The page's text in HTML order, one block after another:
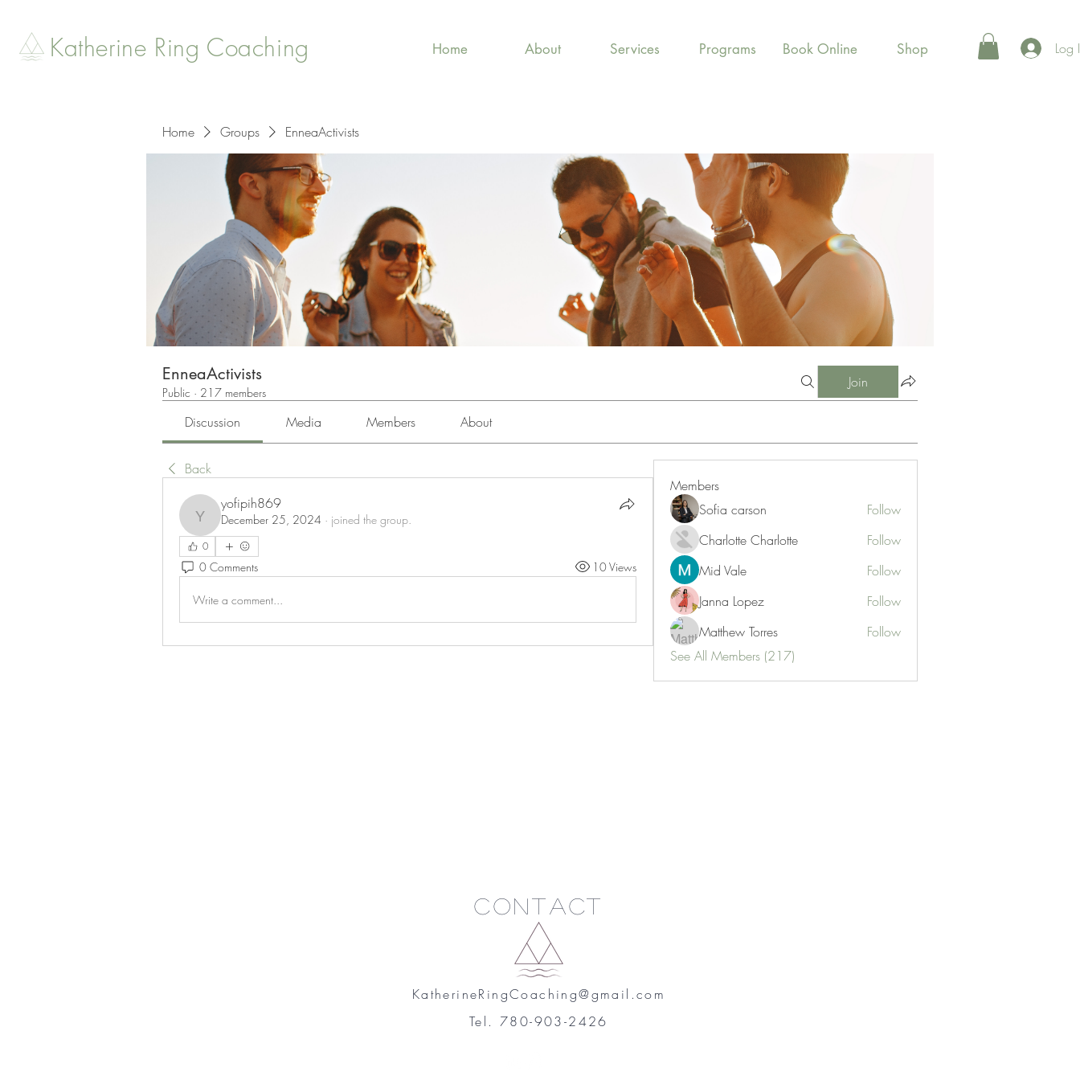
Katherine Ring Coaching Home About Services Programs Book Online Shop Log
Home Groups EnneaActivists
EnneaActivists
Public · 217 members
Join
Discussion Media Members About
Back
yofipih869
yofipih869
December 25, 2024 · joined the group.
0
0 Comments 10 Views
Write a comment...
Members
Sofia carson
Follow
Charlotte Charlotte
Follow
Mid Vale
Follow
Janna Lopez
Follow
Matthew Torres
Follow
See All Members (217)
Contact
KatherineRingCoaching@gmail.com
Tel. 780-903-2426